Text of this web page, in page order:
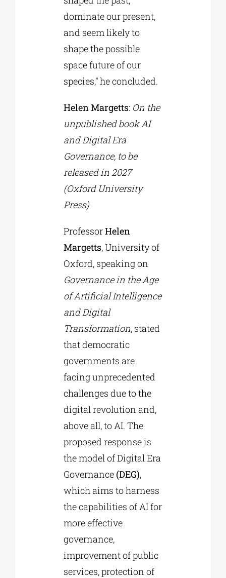
dominate our present,
and seem likely to
shape the possible
space future of our
species,” he concluded.
Helen Margetts: On the
unpublished book AI
and Digital Era
Governance, to be
released in 2027
(Oxford University
Press)
ProfessorHelen
Margetts, University of
Oxford, speaking on
Governance in the Age
of Artificial Intelligence
and Digital
Transformation, stated
that democratic
governments are
facing unprecedented
challenges due to the
digital revolution and,
above all, to AI. The
proposed response is
the model of Digital Era
Governance (DEG),
which aims to harness
the capabilities of AI for
more effective
governance,
improvement of public
services, protection of